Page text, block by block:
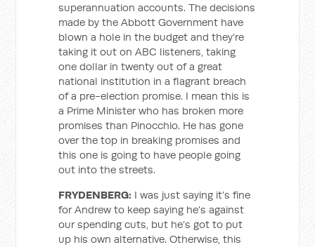
superannuation accounts. The decisions
made by the Abbott Government have
blown a hole in the budget and they’re
taking it out on ABC listeners, taking
one dollar in twenty out of a great
national institution in a flagrant breach
of a pre-election promise. I mean this is
a Prime Minister who has broken more
promises than Pinocchio. He has gone
over the top in breaking promises and
this one is going to have people going
out into the streets.
FRYDENBERG: I was just saying it’s fine
for Andrew to keep saying he’s against
our spending cuts, but he’s got to put
up his own alternative. Otherwise, this